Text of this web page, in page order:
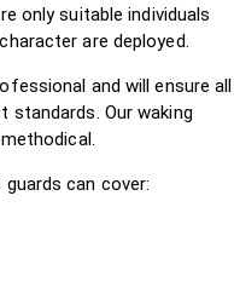
only suitable individuals
are deployed.
and will ensure all
standards. Our waking
can cover: